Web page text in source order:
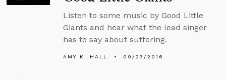
Listen to some music by Good Little
Giants and hear what the lead singer
has to say about suffering.
AMY K. HALL 09/23/2016